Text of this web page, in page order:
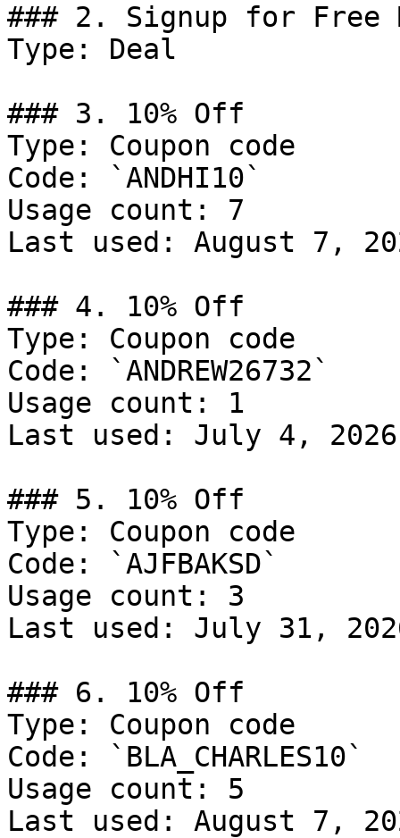
### 2. Signup for Free
Type: Deal
### 3. 10% Off
Type: Coupon code
Code: `ANDHI10`
Usage count: 7
Last used: August 7,
### 4. 10% Off
Type: Coupon code
Code: `ANDREW26732`
Usage count: 1
Last used: July 4, 2026
### 5. 10% Off
Type: Coupon code
Code: `AJFBAKSD`
Usage count: 3
Last used: July 31,
### 6. 10% Off
Type: Coupon code
Code: `BLA_CHARLES10`
Usage count: 5
Last used: August 7,